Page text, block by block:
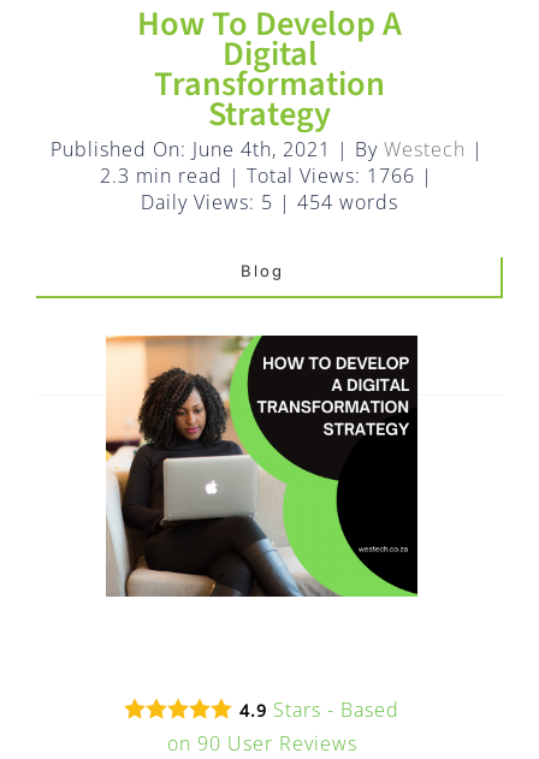
CONTACT
How To Develop A
Digital
Transformation
Strategy
Published On: June 4th, 2021 | By Westech |
2.3 min read | Total Views: 1766 |
Daily Views: 5 | 454 words
Blog
4.9 Stars - Based
on 90 User Reviews